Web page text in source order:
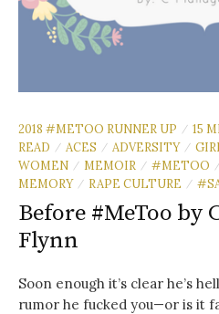
2018 #METOO RUNNER UP / 15
READ
/ ACES / ADVERSITY /
WOMEN / MEMOIR / #METOO
MEMORY / RAPE CULTURE /
Before #MeToo by
Flynn
Soon enough it’s clear he’s
rumor he fucked you—or is it